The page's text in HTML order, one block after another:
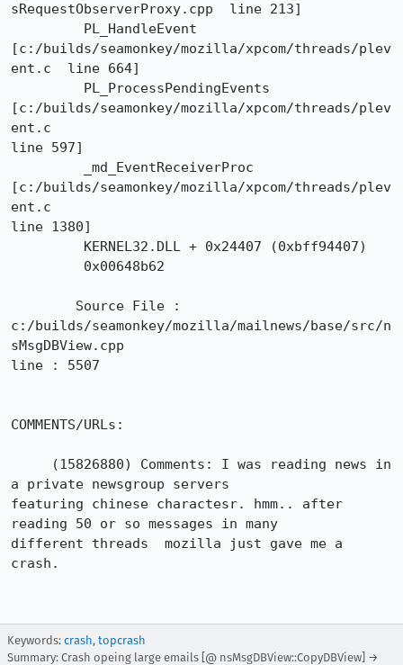
sRequestObserverProxy.cpp  line 213]
[c:/builds/seamonkey/mozilla/xpcom/threads/plev
ent.c  line 664]
[c:/builds/seamonkey/mozilla/xpcom/threads/plev
ent.c
line 597]
[c:/builds/seamonkey/mozilla/xpcom/threads/plev
ent.c
line 1380]
c:/builds/seamonkey/mozilla/mailnews/base/src/n
sMsgDBView.cpp
line : 5507
COMMENTS/URLs:
a private newsgroup servers
featuring chinese charactesr. hmm.. after
reading 50 or so messages in many
different threads  mozilla just gave me a
crash.
Keywords: crash, topcrash
Summary: Crash opeing large emails [@ nsMsgDBView::CopyDBView] →